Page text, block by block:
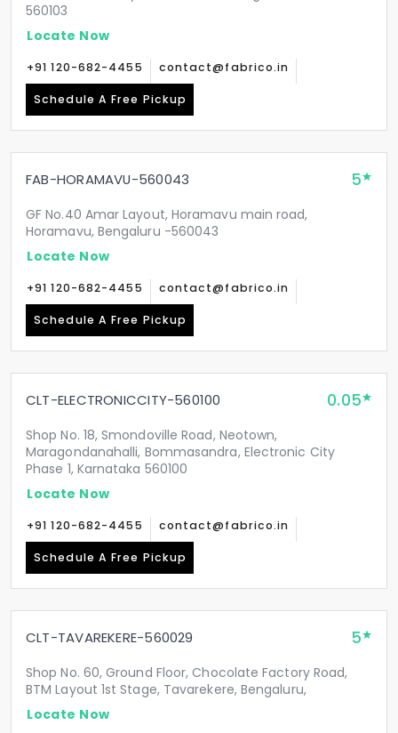
560103
Locate Now
+91 120-682-4455 contact@fabrico.in
Schedule A Free Pickup
FAB-HORAMAVU-560043 5
GF No.40 Amar Layout, Horamavu main road,
Horamavu, Bengaluru -560043
Locate Now
+91 120-682-4455 contact@fabrico.in
Schedule A Free Pickup
CLT-ELECTRONICCITY-560100 0.05
Shop No. 18, Smondoville Road, Neotown,
Maragondanahalli, Bommasandra, Electronic City
Phase 1, Karnataka 560100
Locate Now
+91 120-682-4455 contact@fabrico.in
Schedule A Free Pickup
CLT-TAVAREKERE-560029 5
Shop No. 60, Ground Floor, Chocolate Factory Road,
BTM Layout 1st Stage, Tavarekere, Bengaluru,
Locate Now